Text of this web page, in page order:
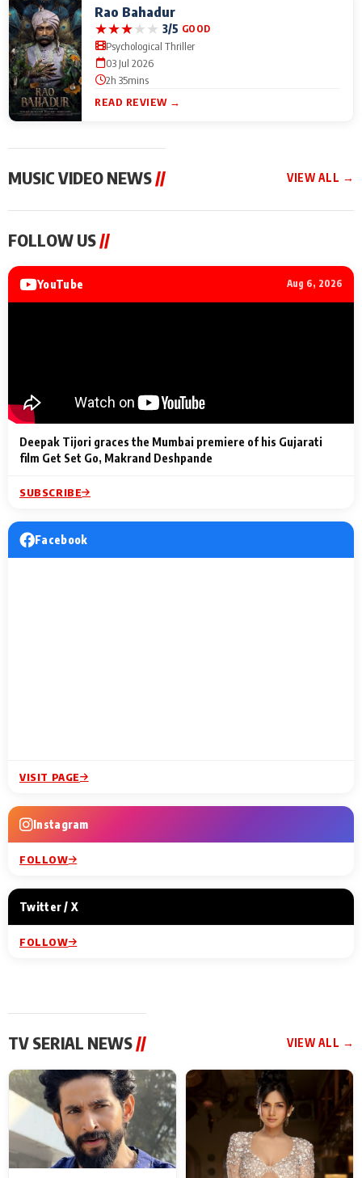
Rao Bahadur
★★★★★ 3/5 GOOD
Psychological Thriller
03 Jul 2026
2h 35mins
READ REVIEW →
MUSIC VIDEO NEWS // VIEW ALL →
Sonu Nigam lends his
Haryanvi song ‘Chunni
2 Min Read
6 Punjabi Singers
Billionaires’ Wedding
to IFFM
a Musical
to the
2 Min Read
FOLLOW US //
YouTube Aug 6, 2026
Deepak Tijori graces the Mumbai premiere of his Gujarati
film Get Set Go, Makrand Deshpande
SUBSCRIBE
Facebook
VISIT PAGE
Instagram
FOLLOW
Twitter / X
FOLLOW
TV SERIAL NEWS // VIEW ALL →